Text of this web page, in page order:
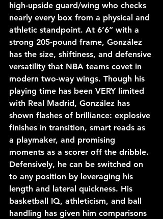
high-upside guard/wing who checks
nearly every box from a physical and
athletic standpoint. At 6’6” with a
strong 205-pound frame, González
has the size, shiftiness, and defensive
versatility that NBA teams covet in
modern two-way wings. Though his
playing time has been VERY limited
with Real Madrid, González has
shown flashes of brilliance: explosive
finishes in transition, smart reads as
a playmaker, and promising
moments as a scorer off the dribble.
Defensively, he can be switched on
to any position by leveraging his
length and lateral quickness. His
basketball IQ, athleticism, and ball
handling has given him comparisons